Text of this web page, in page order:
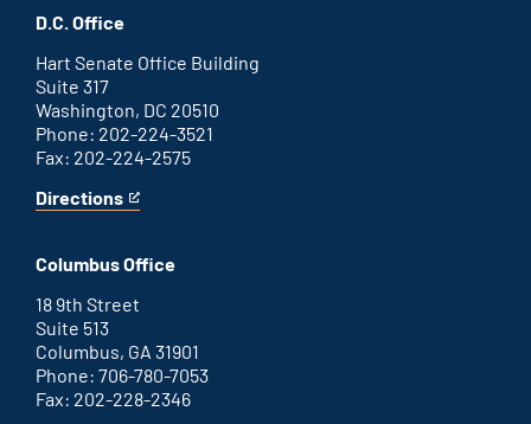
office
an
external
link
D.C. Office
Hart Senate Office Building
Suite 317
Washington, DC 20510
Phone: 202-224-3521
Fax: 202-224-2575
Directions
for
D.C.
office
This
an
external
link
Columbus Office
18 9th Street
Suite 513
Columbus, GA 31901
Phone: 706-780-7053
Fax: 202-228-2346